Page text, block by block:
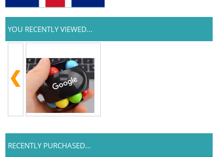
YOU RECENTLY VIEWED...
RECENTLY PURCHASED...